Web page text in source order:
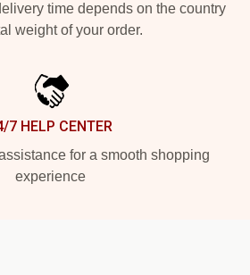
time depends on the country
weight of your order.
7 HELP CENTER
for a smooth shopping
experience